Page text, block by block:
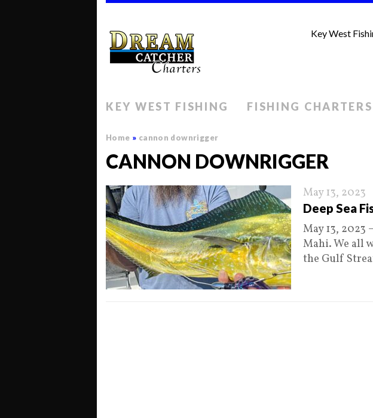
Key West
KEY WEST FISHING FISHING CHARTERS
Home » cannon downrigger
CANNON DOWNRIGGER
May 13, 2023
Deep Sea
May 13, 2023
Mahi. We all
the Gulf